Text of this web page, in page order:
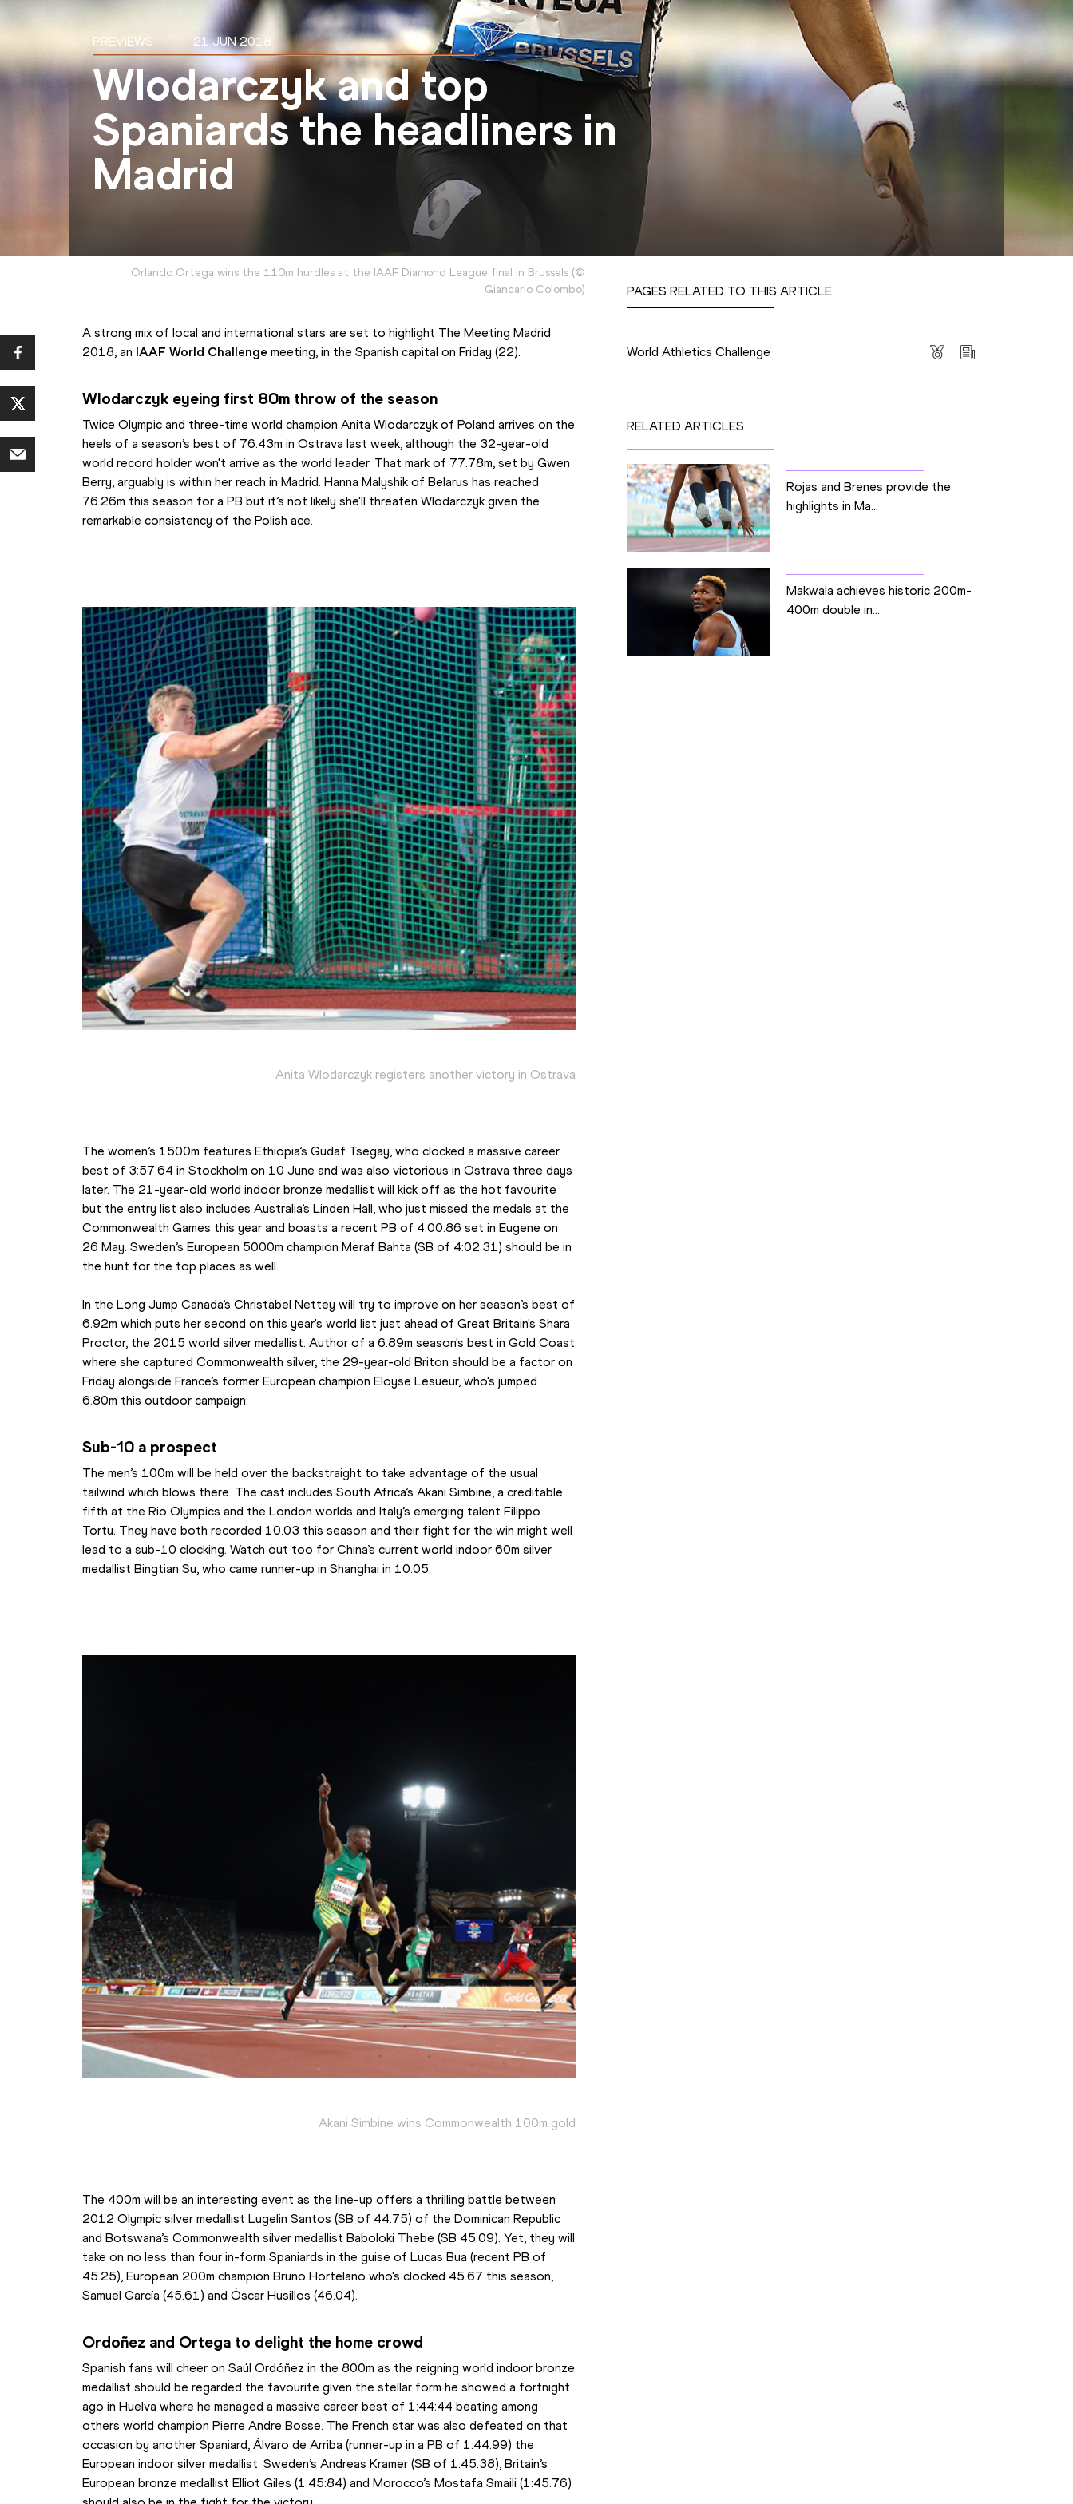
PREVIEWS 21 JUN 2018
Wlodarczyk and top
Spaniards the headliners in
Madrid
Orlando Ortega wins the 110m hurdles at the IAAF Diamond League final in Brussels(©
Giancarlo Colombo)
A strong mix of local and international stars are set to highlight The Meeting Madrid
2018, an IAAF World Challenge meeting, in the Spanish capital on Friday (22).
Wlodarczyk eyeing first 80m throw of the season
Twice Olympic and three-time world champion Anita Wlodarczyk of Poland arrives on the
heels of a season’s best of 76.43m in Ostrava last week, although the 32-year-old
world record holder won't arrive as the world leader. That mark of 77.78m, set by Gwen
Berry, arguably is within her reach in Madrid. Hanna Malyshik of Belarus has reached
76.26m this season for a PB but it’s not likely she'll threaten Wlodarczyk given the
remarkable consistency of the Polish ace.
Anita Wlodarczyk registers another victory in Ostrava
The women’s 1500m features Ethiopia’s Gudaf Tsegay, who clocked a massive career
best of 3:57.64 in Stockholm on 10 June and was also victorious in Ostrava three days
later. The 21-year-old world indoor bronze medallist will kick off as the hot favourite
but the entry list also includes Australia’s Linden Hall, who just missed the medals at the
Commonwealth Games this year and boasts a recent PB of 4:00.86 set in Eugene on
26 May. Sweden’s European 5000m champion Meraf Bahta (SB of 4:02.31) should be in
the hunt for the top places as well.
In the Long Jump Canada’s Christabel Nettey will try to improve on her season’s best of
6.92m which puts her second on this year's world list just ahead of Great Britain's Shara
Proctor, the 2015 world silver medallist. Author of a 6.89m season's best in Gold Coast
where she captured Commonwealth silver, the 29-year-old Briton should be a factor on
Friday alongside France’s former European champion Eloyse Lesueur, who's jumped
6.80m this outdoor campaign.
Sub-10 a prospect
The men’s 100m will be held over the backstraight to take advantage of the usual
tailwind which blows there. The cast includes South Africa’s Akani Simbine, a creditable
fifth at the Rio Olympics and the London worlds and Italy’s emerging talent Filippo
Tortu. They have both recorded 10.03 this season and their fight for the win might well
lead to a sub-10 clocking. Watch out too for China’s current world indoor 60m silver
medallist Bingtian Su, who came runner-up in Shanghai in 10.05.
Akani Simbine wins Commonwealth 100m gold
The 400m will be an interesting event as the line-up offers a thrilling battle between
2012 Olympic silver medallist Lugelin Santos (SB of 44.75) of the Dominican Republic
and Botswana’s Commonwealth silver medallist Baboloki Thebe (SB 45.09). Yet, they will
take on no less than four in-form Spaniards in the guise of Lucas Bua (recent PB of
45.25), European 200m champion Bruno Hortelano who's clocked 45.67 this season,
Samuel García (45.61) and Óscar Husillos (46.04).
Ordoñez and Ortega to delight the home crowd
Spanish fans will cheer on Saúl Ordóñez in the 800m as the reigning world indoor bronze
medallist should be regarded the favourite given the stellar form he showed a fortnight
ago in Huelva where he managed a massive career best of 1:44:44 beating among
others world champion Pierre Andre Bosse. The French star was also defeated on that
occasion by another Spaniard, Álvaro de Arriba (runner-up in a PB of 1:44.99) the
European indoor silver medallist. Sweden’s Andreas Kramer (SB of 1:45.38), Britain’s
European bronze medallist Elliot Giles (1:45:84) and Morocco’s Mostafa Smaili (1:45.76)
PAGES RELATED TO THIS ARTICLE
World Athletics Challenge
RELATED ARTICLES
Rojas and Brenes provide the
highlights in Ma...
Makwala achieves historic 200m-
400m double in...